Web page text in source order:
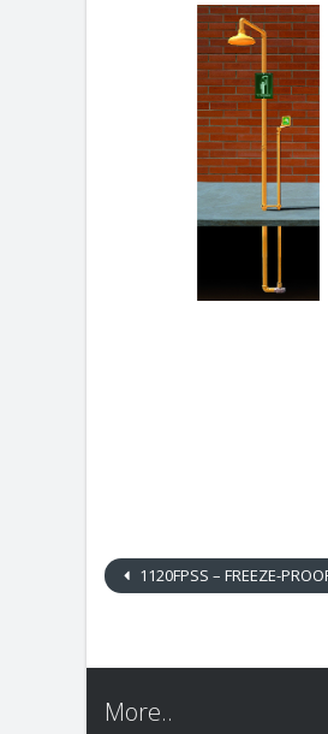
1120FPSS – FREEZE-PROOF EMERGENCY
More..